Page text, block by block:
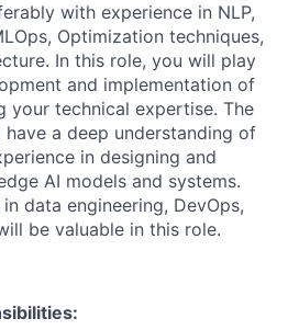
with experience in NLP,
Optimization techniques,
In this role, you will play
and implementation of
your technical expertise. The
a deep understanding of
in designing and
AI models and systems.
data engineering, DevOps,
be valuable in this role.